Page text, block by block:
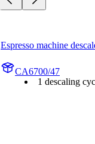
Espresso machine
CA6700/47
1 descaling